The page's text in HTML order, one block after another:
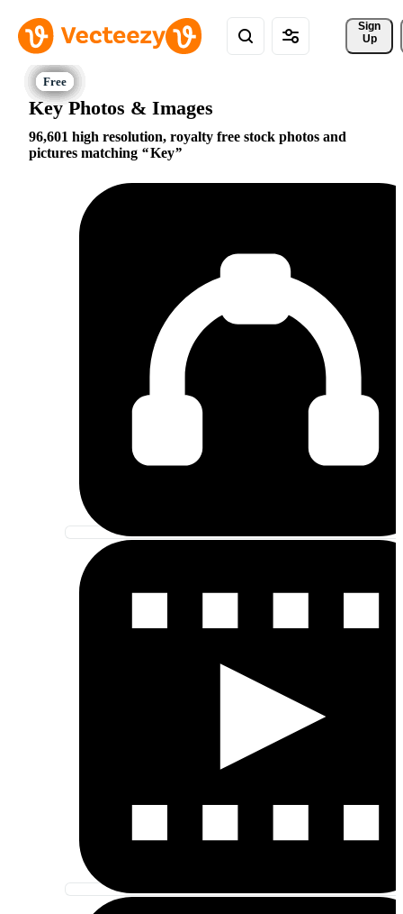
Sign
Up
Key Photos & Images
96,601 high resolution, royalty free stock photos and
pictures matching
Key